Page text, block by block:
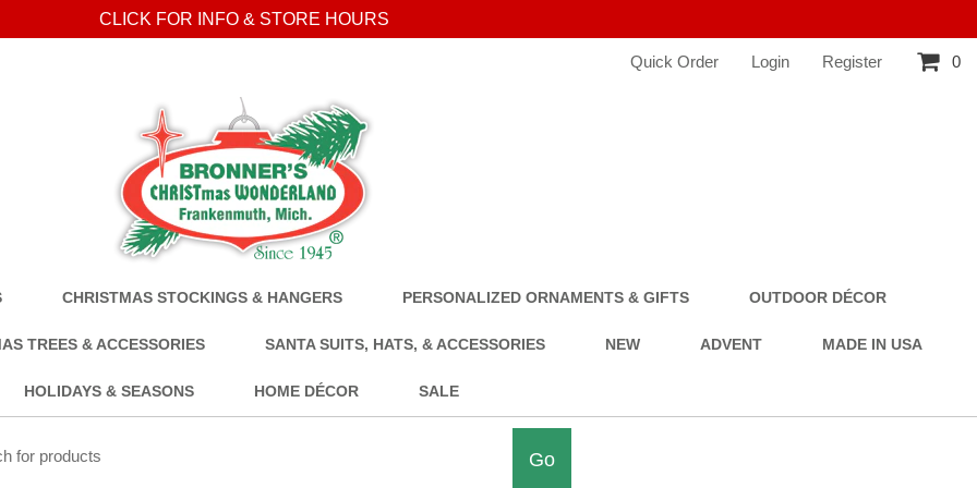
CLICK FOR INFO & STORE HOURS
Quick Order Login Register 0
CHRISTMAS STOCKINGS & HANGERS PERSONALIZED ORNAMENTS & GIFTS OUTDOOR DÉCOR
TREES & ACCESSORIES SANTA SUITS, HATS, & ACCESSORIES NEW ADVENT MADE IN USA
HOLIDAYS & SEASONS HOME DÉCOR SALE
Go